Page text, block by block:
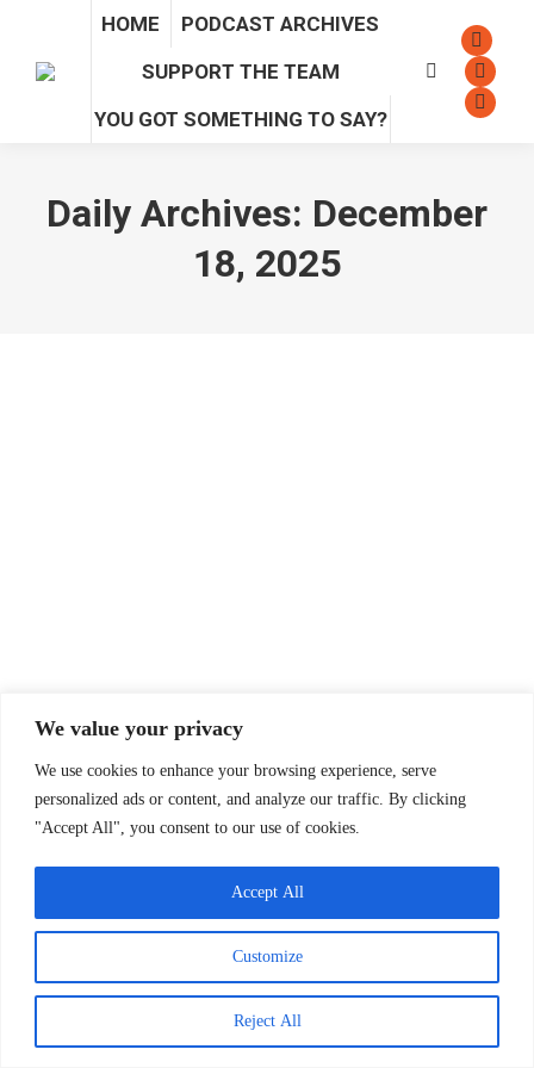
We value your privacy
We use cookies to enhance your browsing experience, serve
personalized ads or content, and analyze our traffic. By clicking
"Accept All", you consent to our use of cookies.
Customize
Reject All
Accept All
HOME
PODCAST ARCHIVES
SUPPORT THE TEAM
YOU GOT SOMETHING TO SAY?
Search:
page
opens
page
new
in
Daily Archives: December
18, 2025
PRIVACY POLICY THE OBS STORY
INSIDE THE HUDDLE